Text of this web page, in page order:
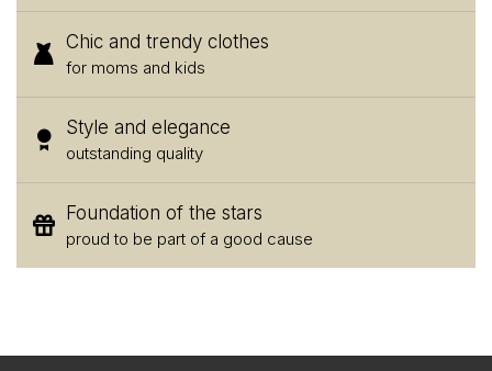
Chic and trendy clothes
for moms and kids
Style and elegance
outstanding quality
Foundation of the stars
proud to be part of a good cause